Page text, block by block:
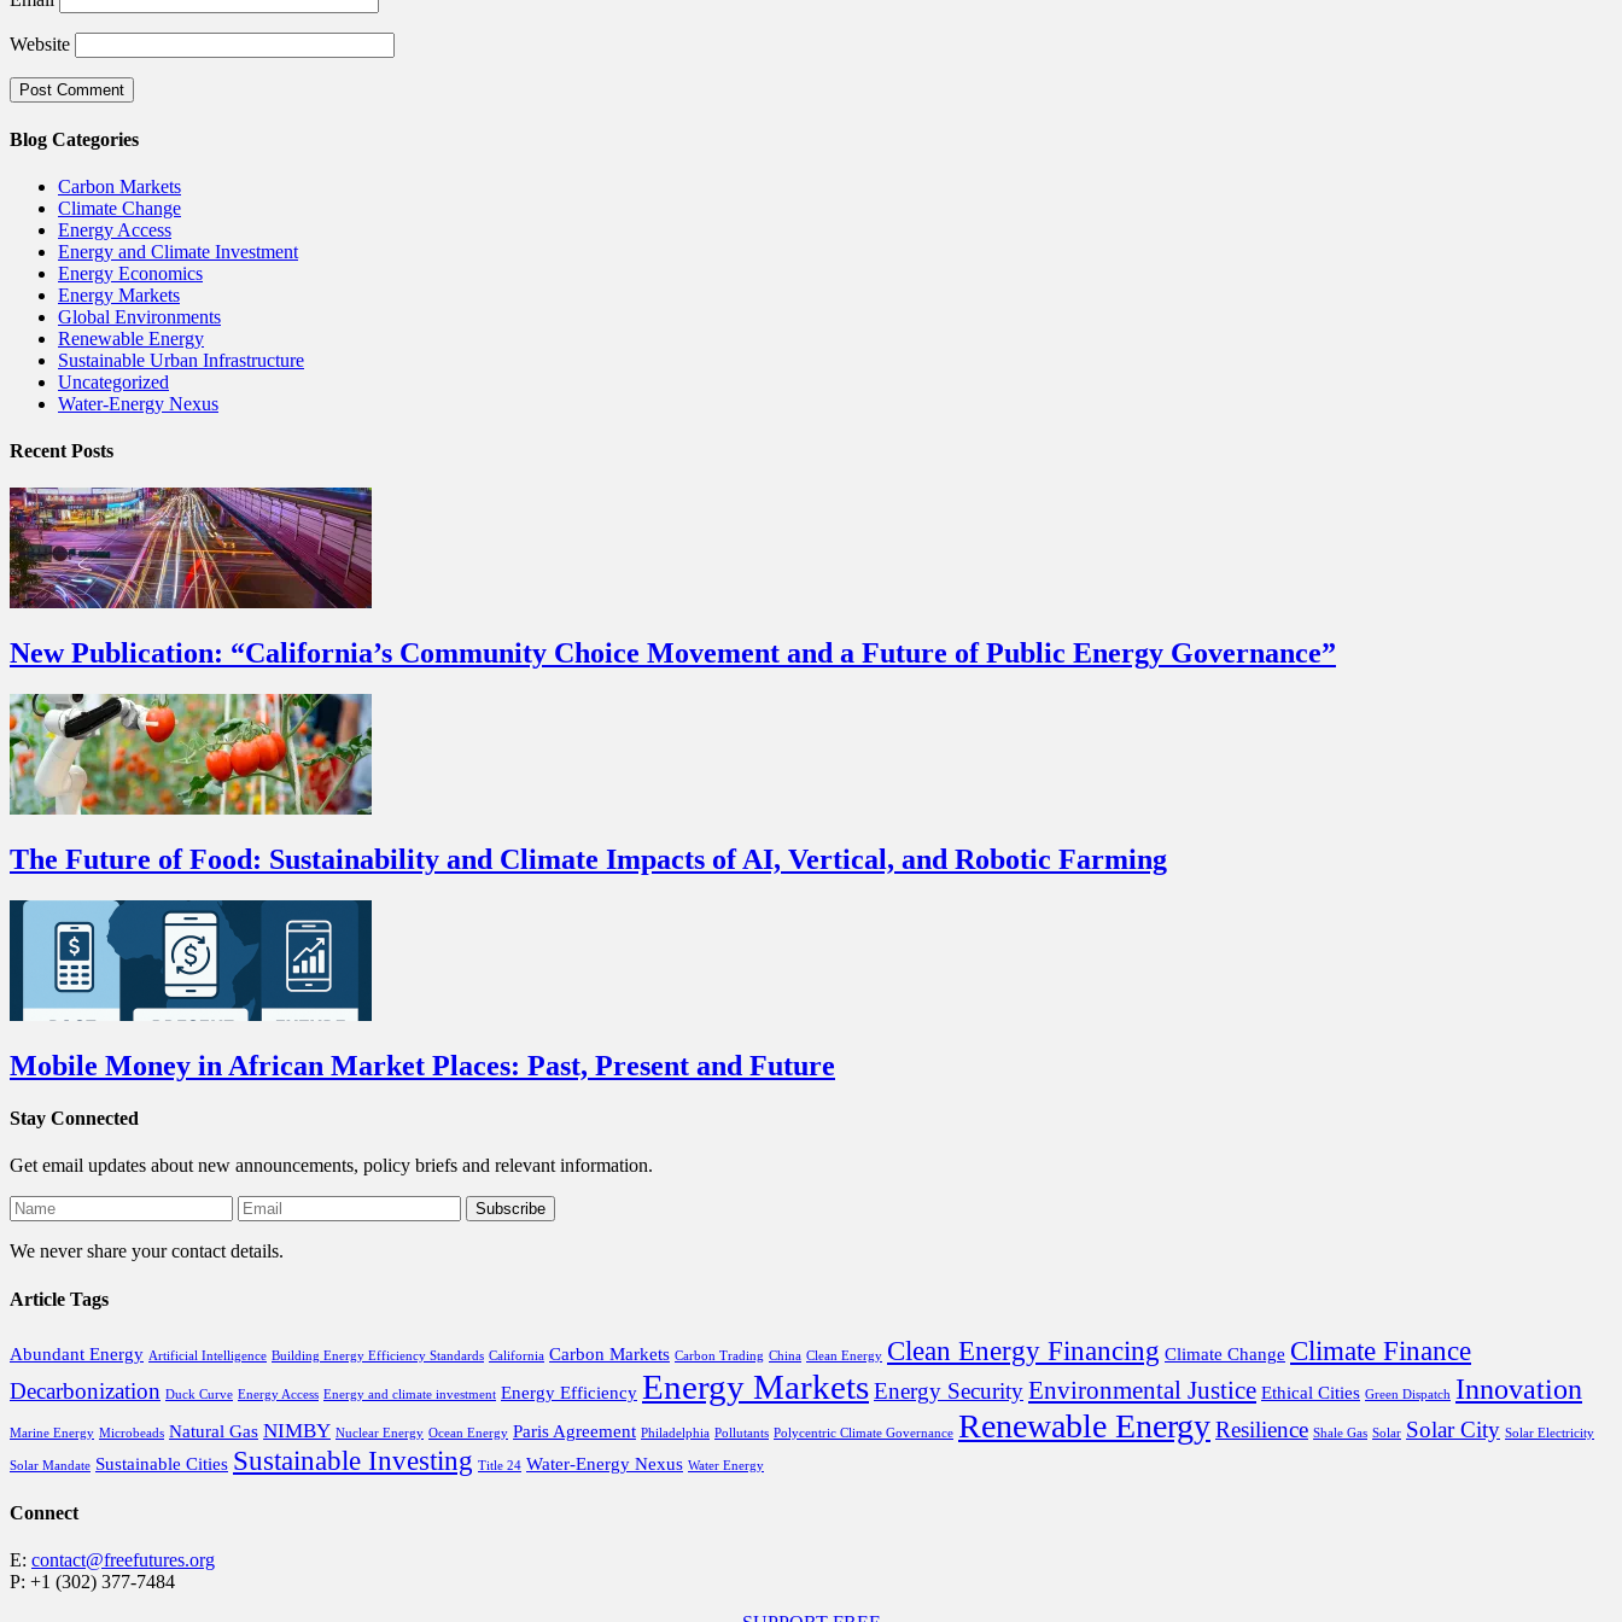
Website
Blog Categories
Carbon Markets
Climate Change
Energy Access
Energy and Climate Investment
Energy Economics
Energy Markets
Global Environments
Renewable Energy
Sustainable Urban Infrastructure
Uncategorized
Water-Energy Nexus
Recent Posts
New Publication: “California’s Community Choice Movement and a Future of Public Energy Governance”
The Future of Food: Sustainability and Climate Impacts of AI, Vertical, and Robotic Farming
Mobile Money in African Market Places: Past, Present and Future
Stay Connected
Get email updates about new announcements, policy briefs and relevant information.
We never share your contact details.
Article Tags
Abundant Energy Artificial Intelligence Building Energy Efficiency Standards California Carbon Markets Carbon Trading China Clean Energy Clean Energy Financing Climate Change Climate Finance
Decarbonization Duck Curve Energy Access Energy and climate investment Energy Efficiency Energy MarketsEnergy SecurityEnvironmental Justice Ethical Cities Green Dispatch Innovation
Marine Energy Microbeads Natural Gas NIMBY Nuclear Energy Ocean Energy Paris Agreement Philadelphia Pollutants Polycentric Climate Governance Renewable EnergyResilience Shale Gas Solar Solar City Solar Electricity
Solar Mandate Sustainable Cities Sustainable Investing Title 24 Water-Energy Nexus Water Energy
Connect
E: contact@freefutures.org
P: +1 (302) 377-7484